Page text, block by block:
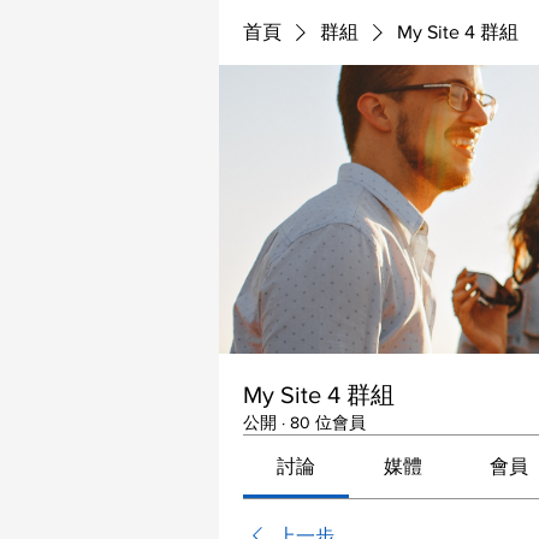
首頁 群組 My Site 4 群組
My Site 4 群組
公開 · 80 位會員
討論 媒體 會員